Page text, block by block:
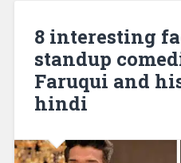
8 interesting
standup
Faruqui and
hindi